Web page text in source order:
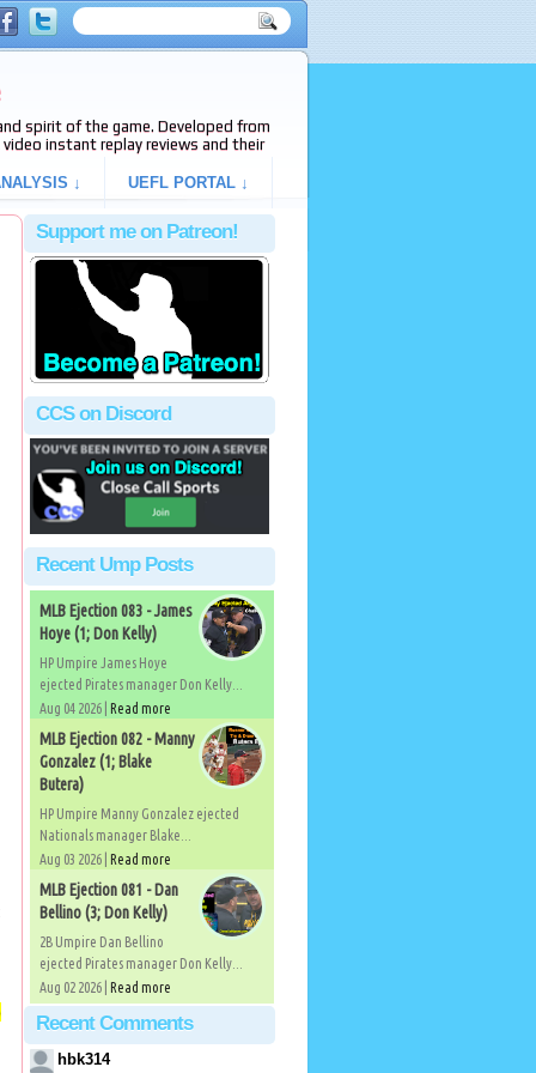
spirit of the game. Developed from
video instant replay reviews and their
↓ UEFL PORTAL ↓
Support me on Patreon!
CCS on Discord
Recent Ump Posts
MLB Ejection 083 - James
Hoye (1; Don Kelly)
HP Umpire James Hoye
ejected Pirates manager Don Kelly...
Aug 04 2026 | Read more
MLB Ejection 082 - Manny
Gonzalez (1; Blake
Butera)
HP Umpire Manny Gonzalez ejected
Nationals manager Blake...
Aug 03 2026 | Read more
MLB Ejection 081 - Dan
Bellino (3; Don Kelly)
2B Umpire Dan Bellino
ejected Pirates manager Don Kelly...
Aug 02 2026 | Read more
Recent Comments
hbk314